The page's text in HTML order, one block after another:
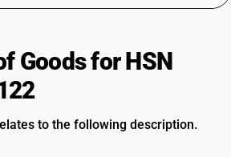
Goods for HSN
to the following description.